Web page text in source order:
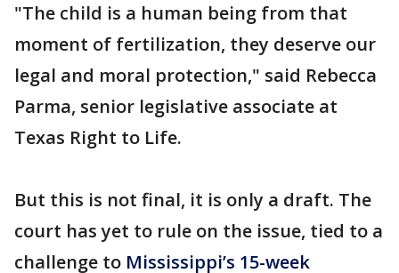
"The child is a human being from that
moment of fertilization, they deserve our
legal and moral protection," said Rebecca
Parma, senior legislative associate at
Texas Right to Life.
But this is not final, it is only a draft. The
court has yet to rule on the issue, tied to a
challenge to Mississippi’s 15-week